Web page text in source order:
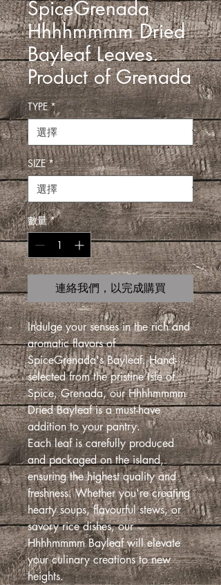
SpiceGrenada
Hhhhmmmm Dried
Bayleaf Leaves.
Product of Grenada
TYPE *
SIZE *
數量 *
連絡我們，以完成購買
Indulge your senses in the rich and
aromatic flavors of
SpiceGrenada's Bayleaf. Hand-
selected from the pristine Isle of
Spice, Grenada, our Hhhhmmmm
Dried Bayleaf is a must-have
addition to your pantry.
Each leaf is carefully produced
and packaged on the island,
ensuring the highest quality and
freshness. Whether you're creating
hearty soups, flavourful stews, or
savory rice dishes, our
Hhhhmmmm Bayleaf will elevate
your culinary creations to new
heights.